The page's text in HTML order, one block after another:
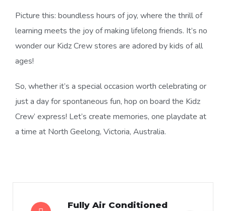
Picture this: boundless hours of joy, where the thrill of
learning meets the joy of making lifelong friends. It’s no
wonder our Kidz Crew stores are adored by kids of all
ages!
So, whether it’s a special occasion worth celebrating or
just a day for spontaneous fun, hop on board the Kidz
Crew’ express! Let’s create memories, one playdate at
a time at North Geelong, Victoria, Australia.
Fully Air Conditioned